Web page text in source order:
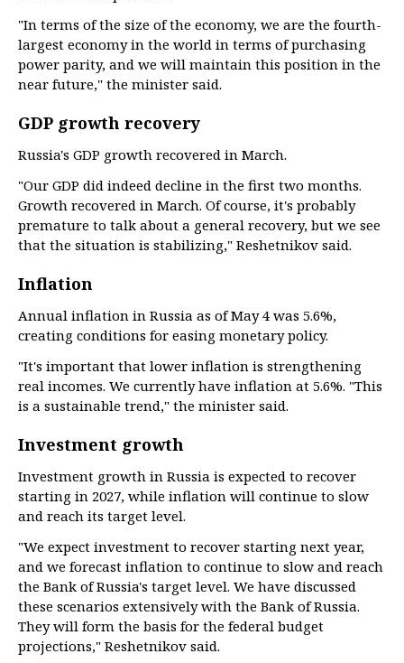
"In terms of the size of the economy, we are the fourth-
largest economy in the world in terms of purchasing
power parity, and we will maintain this position in the
near future," the minister said.
GDP growth recovery
Russia's GDP growth recovered in March.
"Our GDP did indeed decline in the first two months.
Growth recovered in March. Of course, it's probably
premature to talk about a general recovery, but we see
that the situation is stabilizing," Reshetnikov said.
Inflation
Annual inflation in Russia as of May 4 was 5.6%,
creating conditions for easing monetary policy.
"It's important that lower inflation is strengthening
real incomes. We currently have inflation at 5.6%. "This
is a sustainable trend," the minister said.
Investment growth
Investment growth in Russia is expected to recover
starting in 2027, while inflation will continue to slow
and reach its target level.
"We expect investment to recover starting next year,
and we forecast inflation to continue to slow and reach
the Bank of Russia's target level. We have discussed
these scenarios extensively with the Bank of Russia.
They will form the basis for the federal budget
projections," Reshetnikov said.